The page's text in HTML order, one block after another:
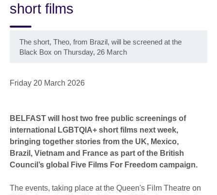
short films
The short, Theo, from Brazil, will be screened at the
Black Box on Thursday, 26 March
Friday 20 March 2026
BELFAST will host two free public screenings of
international LGBTQIA+ short films next week,
bringing together stories from the UK, Mexico,
Brazil, Vietnam and France as part of the British
Council’s global Five Films For Freedom campaign.
The events, taking place at the Queen's Film Theatre on